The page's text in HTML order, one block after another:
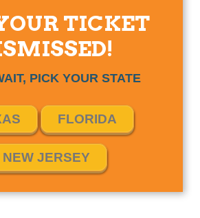
TICKET
PICK YOUR STATE
FLORIDA
NEW JERSEY